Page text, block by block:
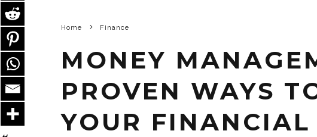
Home Finance
MONEY
PROVEN WAYS
YOUR FINANCIAL